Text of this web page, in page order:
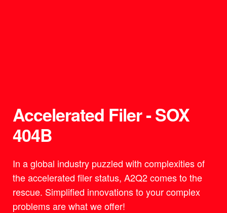
Accelerated Filer - SOX
404B
In a global industry puzzled with complexities of
the accelerated filer status, A2Q2 comes to the
rescue. Simplified innovations to your complex
problems are what we offer!